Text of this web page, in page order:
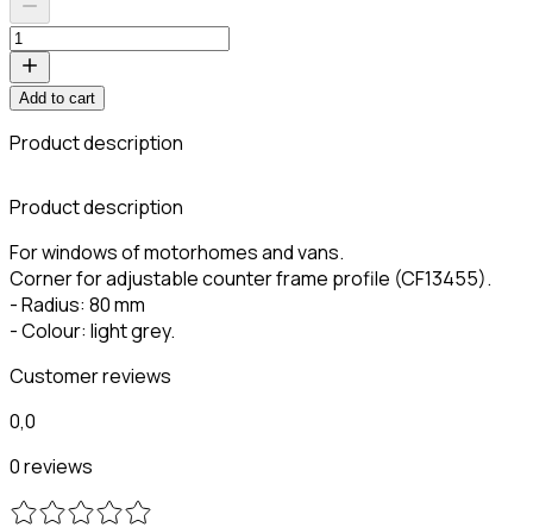
Add to cart
Product description
Product description
For windows of motorhomes and vans.
Corner for adjustable counter frame profile (CF13455).
- Radius: 80 mm
- Colour: light grey.
Customer reviews
0,0
0 reviews